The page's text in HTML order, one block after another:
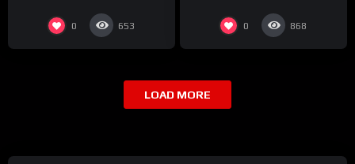
0 653 0 868
LOAD MORE